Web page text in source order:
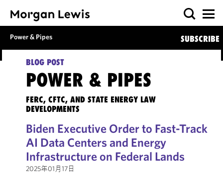
Power & Pipes SUBSCRIBE
BLOG POST
POWER & PIPES
FERC, CFTC, AND STATE ENERGY LAW
DEVELOPMENTS
Biden Executive Order to Fast-Track
AI Data Centers and Energy
Infrastructure on Federal Lands
2025年01月17日